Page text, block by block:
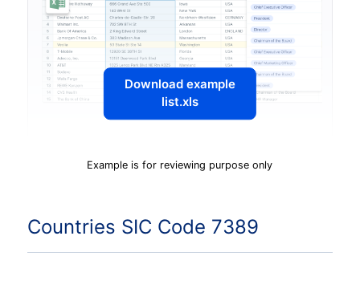
Download example
list.xls
Example is for reviewing purpose only
Countries SIC Code 7389